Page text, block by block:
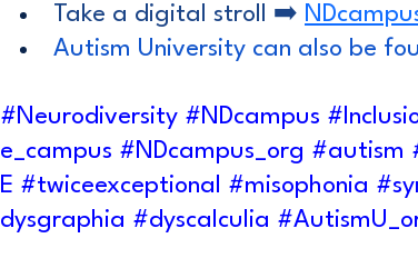
Take a digital stroll ➡️
Autism University can also be
#Neurodiversity #NDcampus
e_campus #NDcampus _org #autism
E #twiceexceptional #misophonia
dysgraphia #dyscalculia